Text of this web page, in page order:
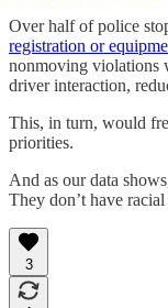
Over half of police
registration or
nonmoving violations
driver interaction,
This, in turn, would
priorities.
And as our data
They don’t have
3